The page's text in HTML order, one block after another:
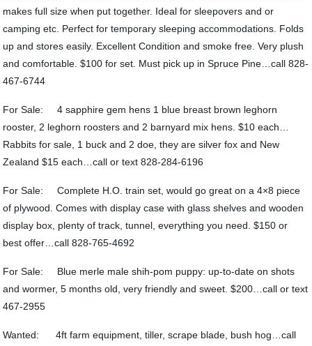
makes full size when put together. Ideal for sleepovers and or
camping etc. Perfect for temporary sleeping accommodations. Folds
up and stores easily. Excellent Condition and smoke free. Very plush
and comfortable. $100 for set. Must pick up in Spruce Pine…call 828-
467-6744
For Sale: 4 sapphire gem hens 1 blue breast brown leghorn
rooster, 2 leghorn roosters and 2 barnyard mix hens. $10 each…
Rabbits for sale, 1 buck and 2 doe, they are silver fox and New
Zealand $15 each…call or text 828-284-6196
For Sale: Complete H.O. train set, would go great on a 4×8 piece
of plywood. Comes with display case with glass shelves and wooden
display box, plenty of track, tunnel, everything you need. $150 or
best offer…call 828-765-4692
For Sale: Blue merle male shih-pom puppy: up-to-date on shots
and wormer, 5 months old, very friendly and sweet. $200…call or text
467-2955
Wanted: 4ft farm equipment, tiller, scrape blade, bush hog…call